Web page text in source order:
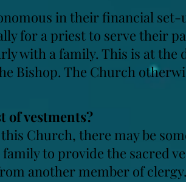
in their financial set-
for a priest to serve their
with a family. This is at the
Bishop. The Church
of vestments?
Church, there may be
to provide the sacred
another member of clergy.